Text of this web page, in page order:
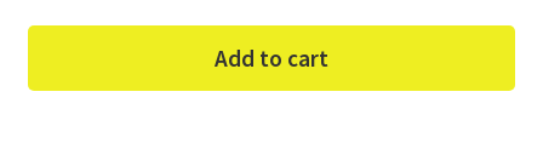
Add to cart